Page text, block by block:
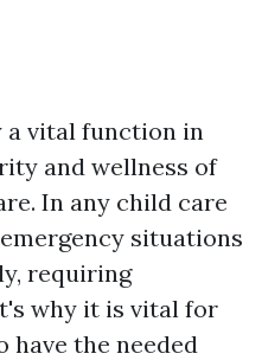
a vital function in
and wellness of
In any child care
situations
requiring
why it is vital for
have the needed